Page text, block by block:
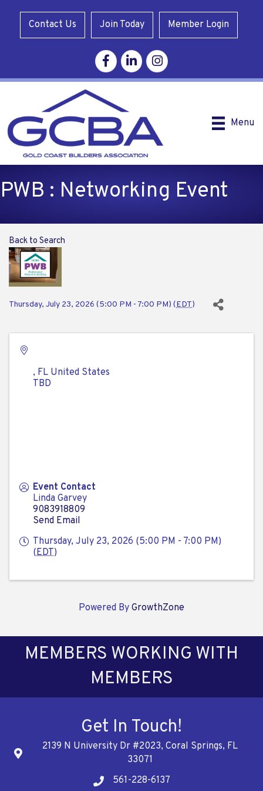
Contact Us Join Today Member Login
FacebookLinkedinInstagram
Menu
PWB : Networking Event
Back to Search
Thursday, July 23, 2026 (5:00 PM - 7:00 PM) (EDT)
, FL United States
TBD
Event Contact
Linda Garvey
9083918809
Send Email
Thursday, July 23, 2026 (5:00 PM - 7:00 PM)
(EDT)
Powered By GrowthZone
MEMBERS WORKING WITH
MEMBERS
Get In Touch!
Address
2139 N University Dr #2023, Coral Springs, FL
33071
Telephone
561-228-6137